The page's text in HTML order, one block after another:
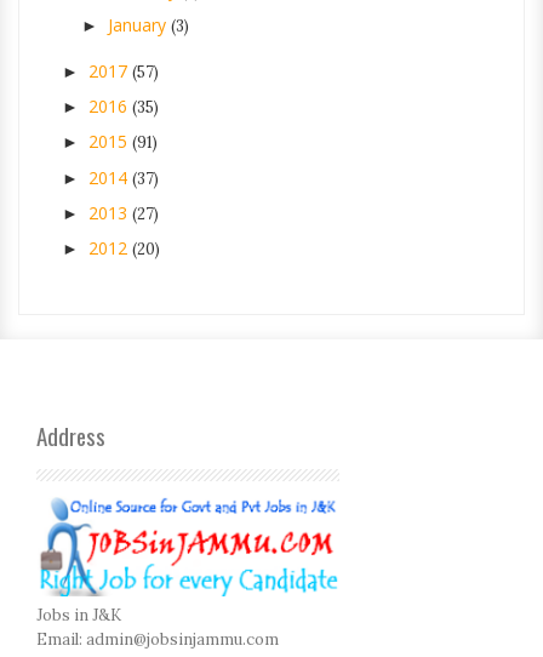
► January (3)
► 2017 (57)
► 2016 (35)
► 2015 (91)
► 2014 (37)
► 2013 (27)
► 2012 (20)
Address
Jobs in J&K
Email: admin@jobsinjammu.com